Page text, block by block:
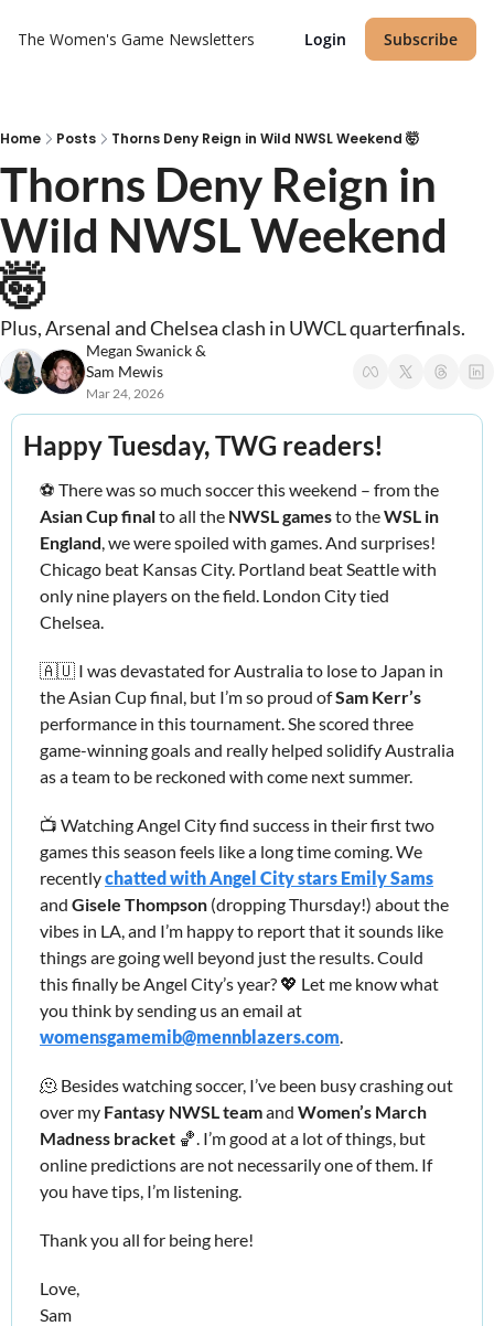
The Women's Game Newsletters Login Subscribe
Home Posts Thorns Deny Reign in Wild NWSL Weekend 🤯
Thorns Deny Reign in
Wild NWSL Weekend
🤯
Plus, Arsenal and Chelsea clash in UWCL quarterfinals.
Megan Swanick
Sam Mewis
Mar 24, 2026
Happy Tuesday, TWG readers!
Asian Cup final to all the NWSL games to the WSL in
England, we were spoiled with games. And surprises!
Chicago beat Kansas City. Portland beat Seattle with
only nine players on the field. London City tied
Chelsea.
🇦🇺 I was devastated for Australia to lose to Japan in
the Asian Cup final, but I’m so proud of
performance in this tournament. She scored three
game-winning goals and really helped solidify Australia
as a team to be reckoned with come next summer.
📺 Watching Angel City find success in their first two
games this season feels like a long time coming. We
recently chatted with Angel City stars Emily Sams
and Gisele Thompson (dropping Thursday!) about the
vibes in LA, and I’m happy to report that it sounds like
things are going well beyond just the results. Could
this finally be Angel City’s year? 💖 Let me know what
womensgamemib@mennblazers.com.
🫠 Besides watching soccer, I’ve been busy crashing out
over my Fantasy NWSL team and Women’s March
Madness bracket 🏀. I’m good at a lot of things, but
online predictions are not necessarily one of them. If
you have tips, I’m listening.
Thank you all for being here!
Love,
Sam